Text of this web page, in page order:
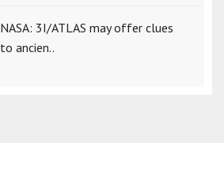
NASA: 3I/ATLAS may offer clues
to ancien..